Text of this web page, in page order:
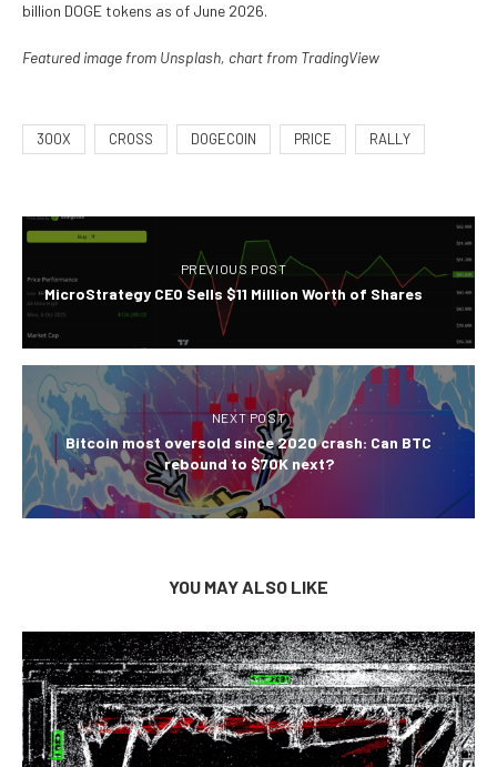
billion DOGE tokens as of June 2026.
Featured image from Unsplash, chart from TradingView
300X CROSS DOGECOIN PRICE RALLY
PREVIOUS POST
MicroStrategy CEO Sells $11 Million Worth of Shares
NEXT POST
Bitcoin most oversold since 2020 crash: Can BTC
rebound to $70K next?
YOU MAY ALSO LIKE